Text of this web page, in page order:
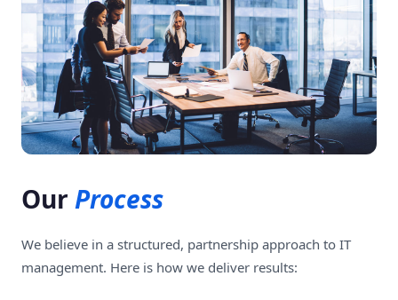
Our Process
We believe in a structured, partnership approach to IT
management. Here is how we deliver results: